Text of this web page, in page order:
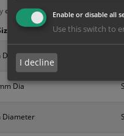
chosen options and are for base
Diameter
Dia
Diameter
Enable or disable all
Use this switch to
I decline